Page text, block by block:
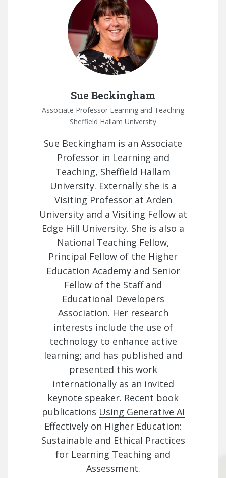
Sue Beckingham
Associate Professor Learning and Teaching
Sheffield Hallam University
Sue Beckingham is an Associate
Professor in Learning and
Teaching, Sheffield Hallam
University. Externally she is a
Visiting Professor at Arden
University and a Visiting Fellow at
Edge Hill University. She is also a
National Teaching Fellow,
Principal Fellow of the Higher
Education Academy and Senior
Fellow of the Staff and
Educational Developers
Association. Her research
interests include the use of
technology to enhance active
learning; and has published and
presented this work
internationally as an invited
keynote speaker. Recent book
publications Using Generative AI
Effectively on Higher Education:
Sustainable and Ethical Practices
for Learning Teaching and
Assessment.